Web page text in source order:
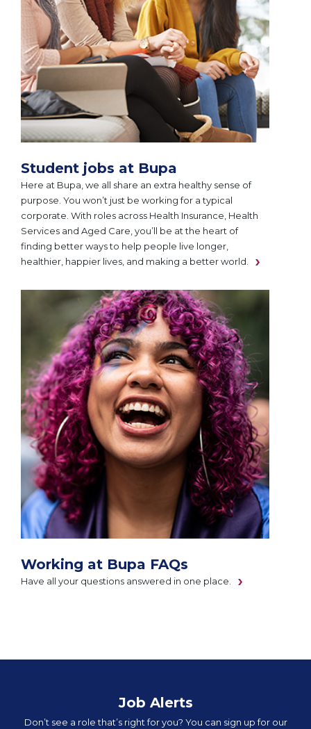
Student jobs at Bupa
Here at Bupa, we all share an extra healthy sense of
purpose. You won’t just be working for a typical
corporate. With roles across Health Insurance, Health
Services and Aged Care, you’ll be at the heart of
finding better ways to help people live longer,
healthier, happier lives, and making a better world.
Working at Bupa FAQs
Have all your questions answered in one place.
Job Alerts
Don’t see a role that’s right for you? You can sign up for our